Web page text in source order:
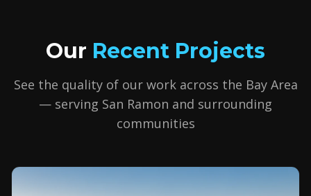
Our Recent Projects
See the quality of our work across the Bay Area
— serving San Ramon and surrounding
communities